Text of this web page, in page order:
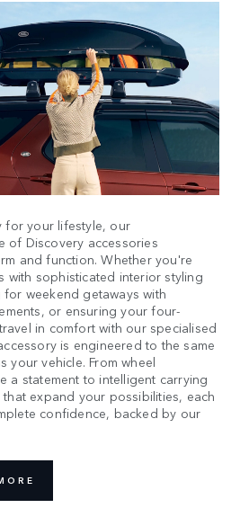
for your lifestyle, our
of Discovery accessories
and function. Whether you're
with sophisticated interior styling
weekend getaways with
or ensuring your four-
in comfort with our specialised
is engineered to the same
your vehicle. From wheel
a statement to intelligent carrying
expand your possibilities, each
confidence, backed by our